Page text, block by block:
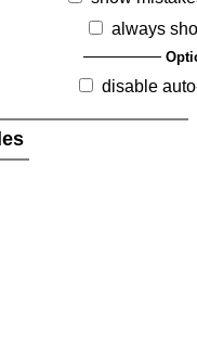
always
disable